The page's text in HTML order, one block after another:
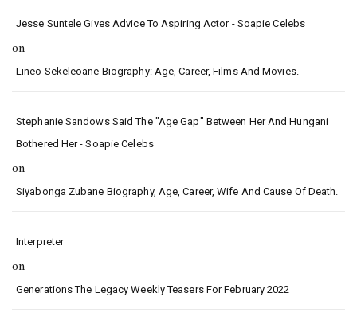
Jesse Suntele Gives Advice To Aspiring Actor - Soapie Celebs
on
Lineo Sekeleoane Biography: Age, Career, Films And Movies.
Stephanie Sandows Said The "age Gap" Between Her And Hungani
Bothered Her - Soapie Celebs
on
Siyabonga Zubane Biography, Age, Career, Wife And Cause Of Death.
Interpreter
on
Generations The Legacy Weekly Teasers For February 2022